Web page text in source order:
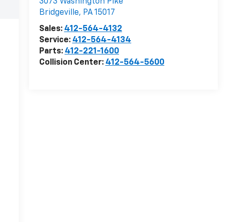
Bridgeville, PA15017
Sales: 412-564-4132
Service: 412-564-4134
Parts: 412-221-1600
Collision Center: 412-564-5600